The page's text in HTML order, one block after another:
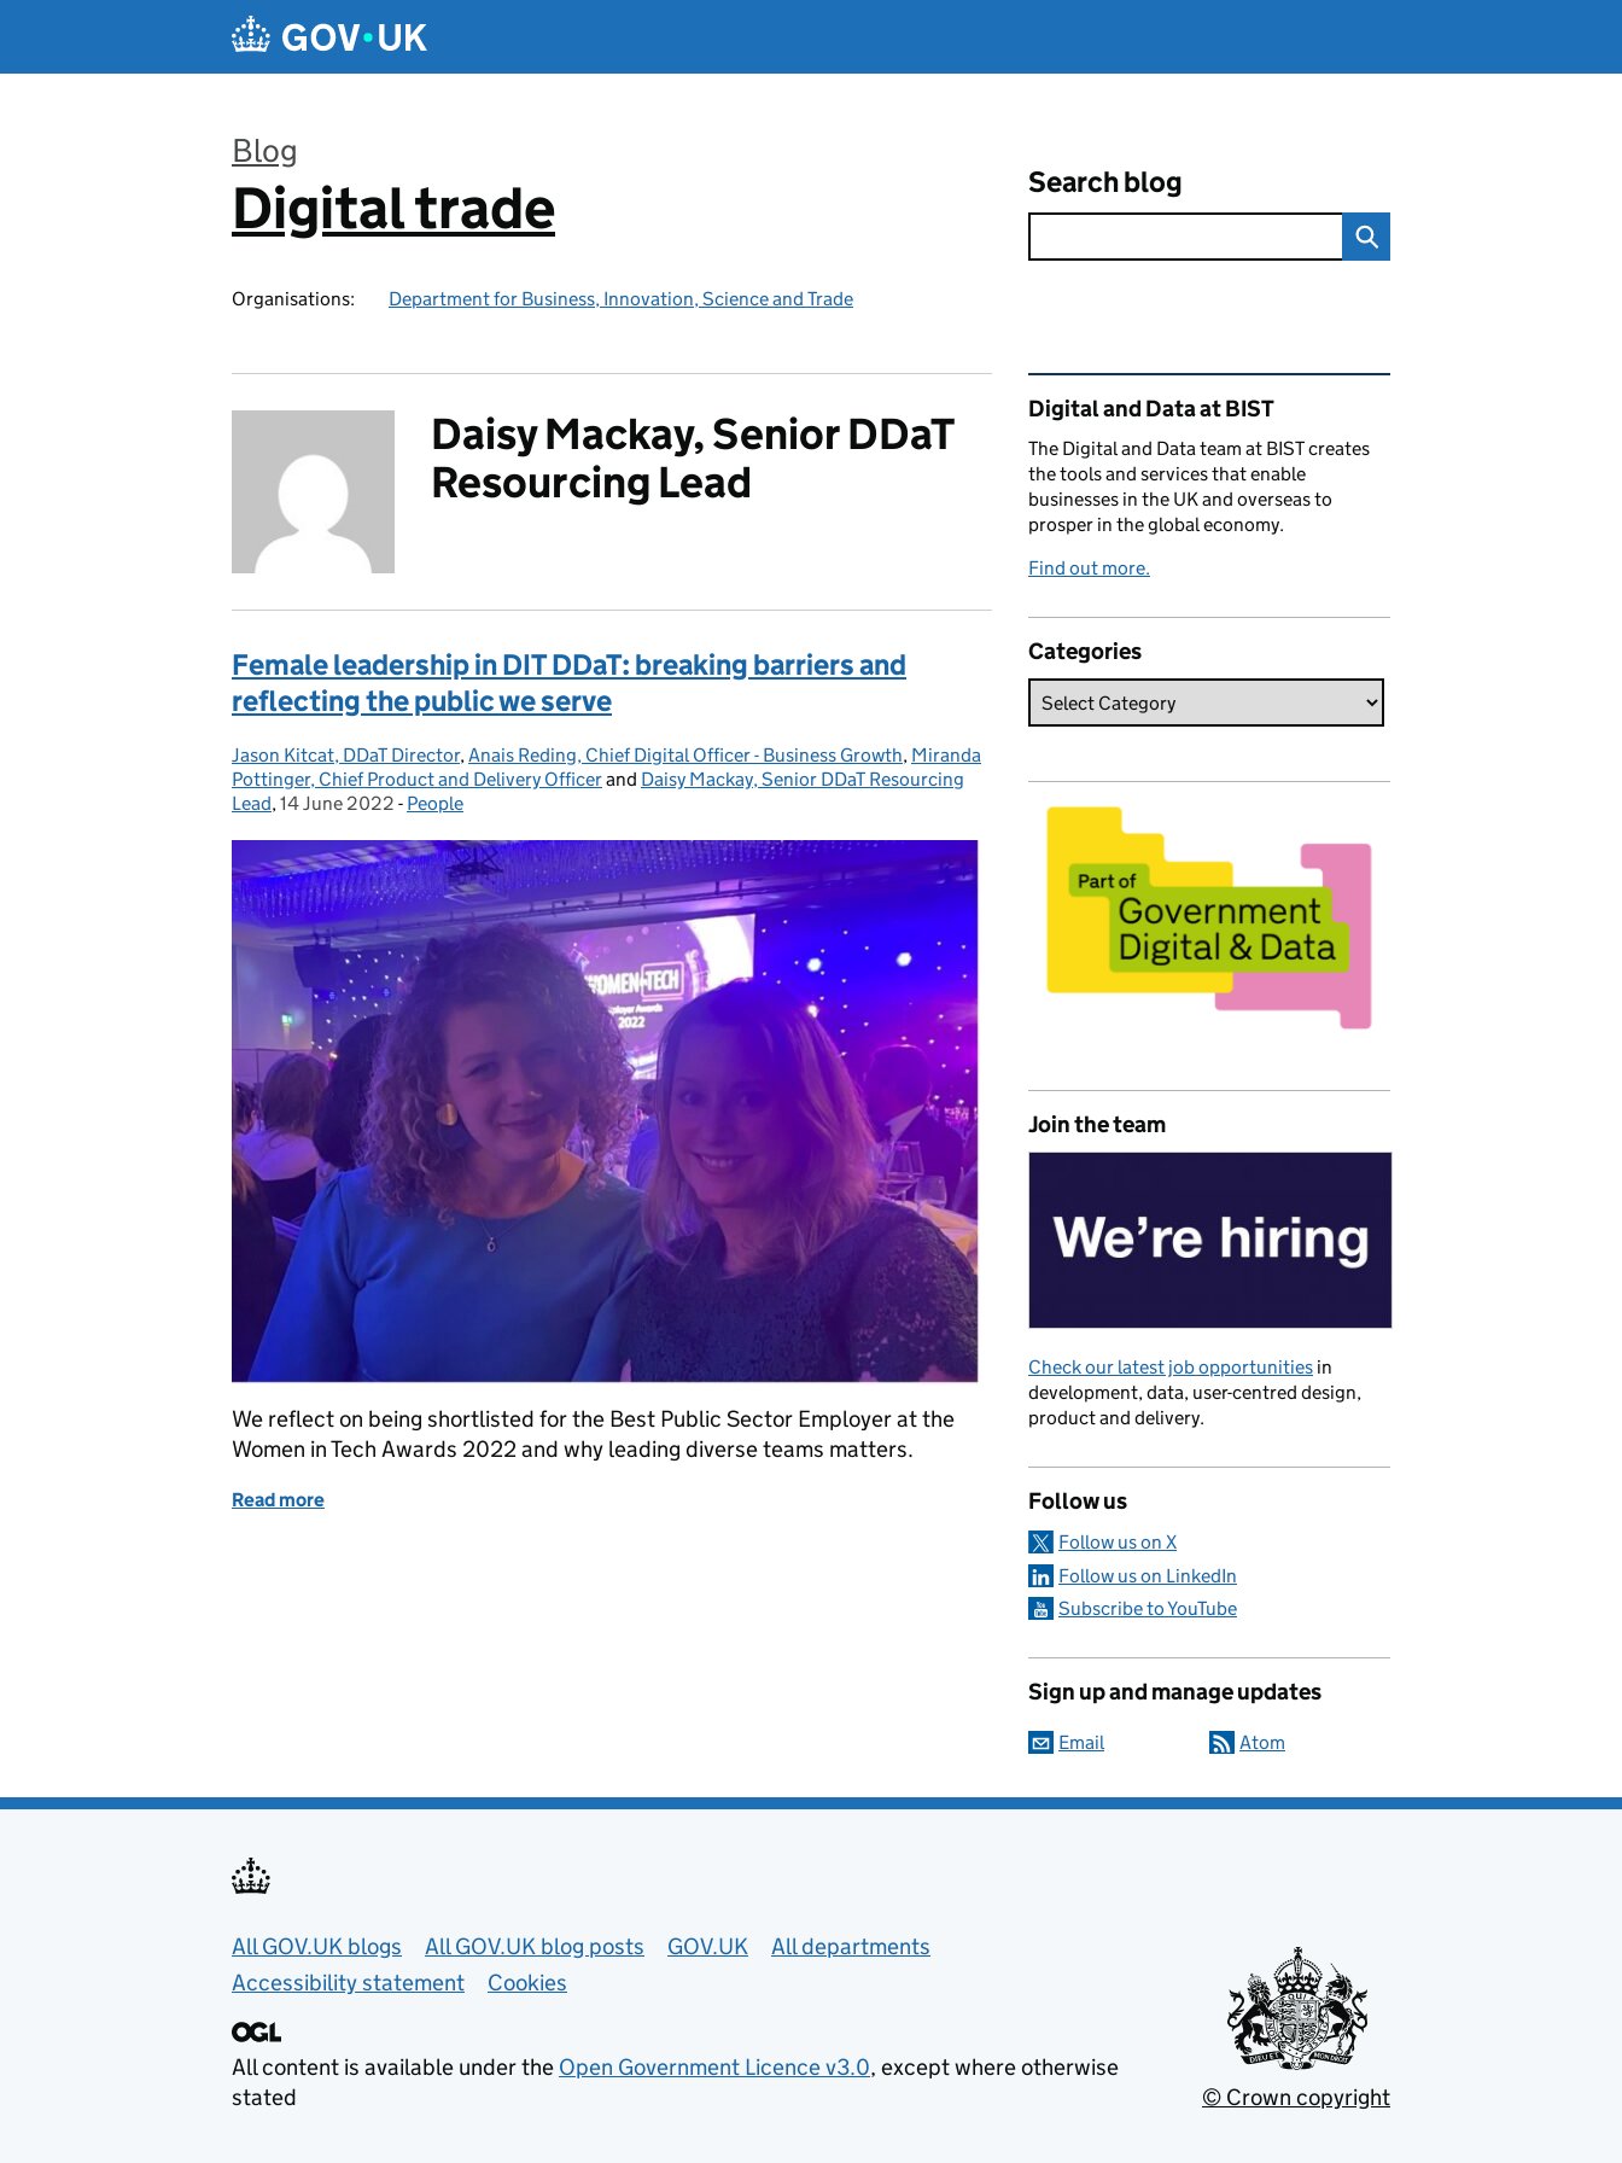
Blog
:
Digital trade
Organisations: Department for Business, Innovation, Science and Trade
Search blog
Daisy Mackay, Senior DDaT
Resourcing Lead
Female leadership in DIT DDaT: breaking barriers and
reflecting the public we serve
Posted by:
Jason Kitcat, DDaT Director,Anais Reding, Chief Digital Officer - Business Growth, Miranda
Pottinger, Chief Product and Delivery Officerand Daisy Mackay, Senior DDaT Resourcing
Lead, Posted on:
14 June 2022 - Categories:
People
We reflect on being shortlisted for the Best Public Sector Employer at the
Women in Tech Awards 2022 and why leading diverse teams matters.
Read more
Related content and links
Digital and Data at BIST
The Digital and Data team at BIST creates
the tools and services that enable
businesses in the UK and overseas to
prosper in the global economy.
Find out more.
Categories
Join the team
Check our latest job opportunities in
development, data, user-centred design,
product and delivery.
Follow us
Follow us on X
Follow us on LinkedIn
Subscribe to YouTube
Sign up and manage updates
Email Atom
Useful links
All GOV.UK blogs All GOV.UK blog posts GOV.UK
All departments
Accessibility statement
Cookies
All content is available under the Open Government Licence v3.0, except where otherwise
stated
© Crown copyright